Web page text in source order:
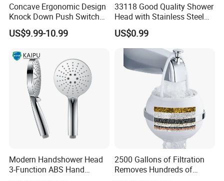
Concave Ergonomic Design
Knock Down Push Switch
Acf Filter Aroma Cartridge
3f Hand Shower
US$9.99-10.99
33118 Good Quality Shower
Head with Stainless Steel
Arm
US$0.99
Modern Handshower Head
3-Function ABS Hand
2500 Gallons of Filtration
Removes Hundreds of